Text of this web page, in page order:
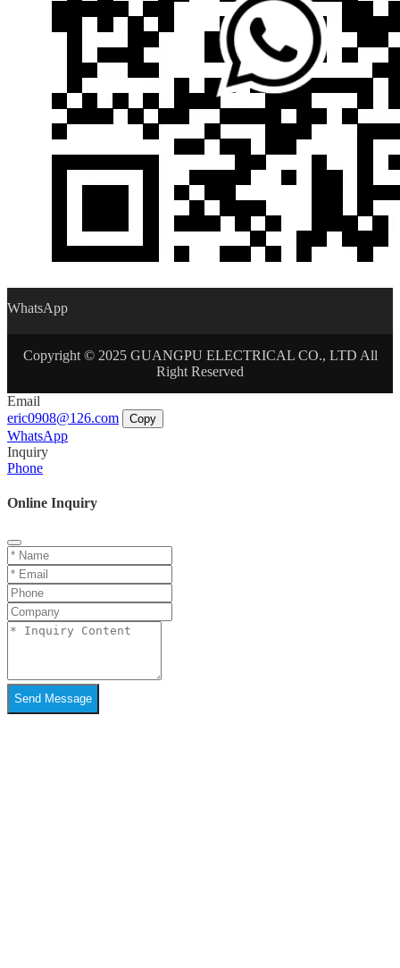
WhatsApp
Copyright © 2025 GUANGPU ELECTRICAL CO., LTD All
Right Reserved
Email
eric0908@126.com
Copy
WhatsApp
Inquiry
Phone
Online Inquiry
Send Message